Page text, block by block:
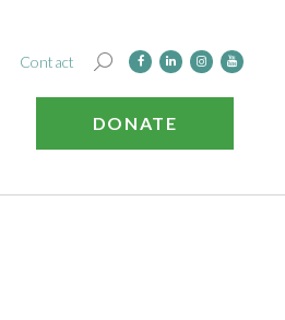
Contact
DONATE